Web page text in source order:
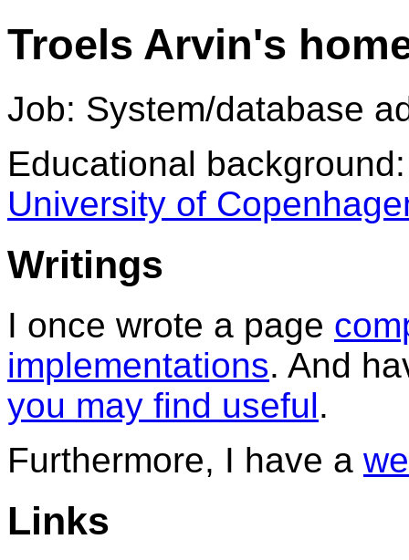
Troels Arvin's
Job: System/database
Educational
University of
Writings
I once wrote a page
implementations. And
you may find useful.
Furthermore, I have a
Links